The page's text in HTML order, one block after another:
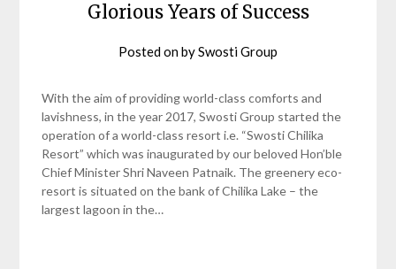
Glorious Years of Success
Posted onbySwosti Group
With the aim of providing world-class comforts and
lavishness, in the year 2017, Swosti Group started the
operation of a world-class resort i.e. “Swosti Chilika
Resort” which was inaugurated by our beloved Hon’ble
Chief Minister Shri Naveen Patnaik. The greenery eco-
resort is situated on the bank of Chilika Lake – the
largest lagoon in the…